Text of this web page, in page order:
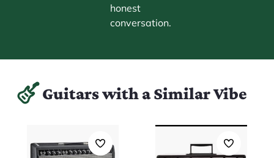
honest
conversation.
Guitars with a Similar Vibe